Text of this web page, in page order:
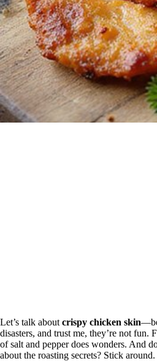
Let’s talk about crispy chicken skin
disasters, and trust me, they’re not fun.
of salt and pepper does wonders. And
about the roasting secrets? Stick around.